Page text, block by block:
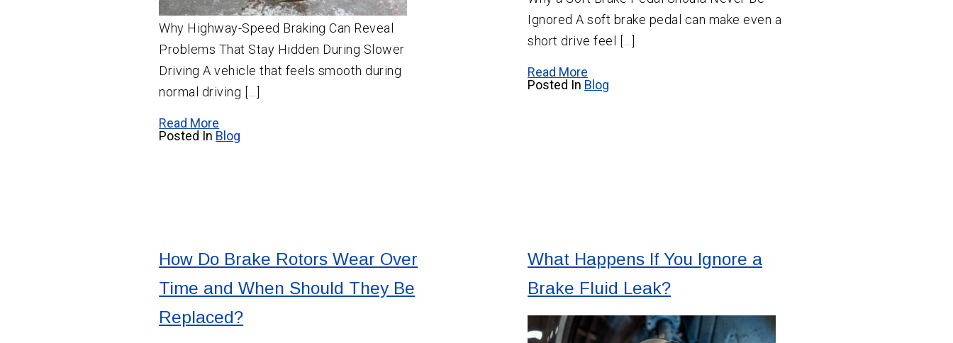
Why Highway-Speed Braking Can Reveal
Problems That Stay Hidden During Slower
Driving A vehicle that feels smooth during
normal driving […]
Read More
Posted In Blog
Ignored A soft brake pedal can make even a
short drive feel […]
Read More
Posted In Blog
How Do Brake Rotors Wear Over
Time and When Should They Be
Replaced?
What Happens If You Ignore a
Brake Fluid Leak?